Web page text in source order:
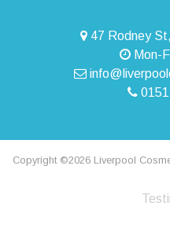
47 Rodney
Mon-
Copyright ©2026 Liverpool